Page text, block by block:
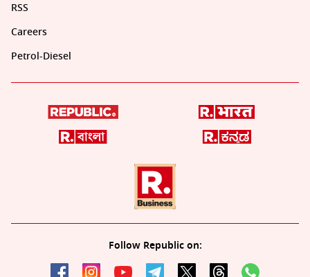
RSS
Careers
Petrol-Diesel
Follow Republic on: